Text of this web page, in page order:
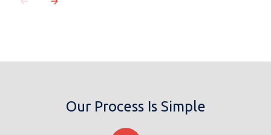
Our Process Is Simple